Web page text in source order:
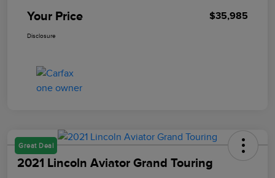
Your Price $35,985
Disclosure
Great Deal
2021 Lincoln Aviator Grand Touring